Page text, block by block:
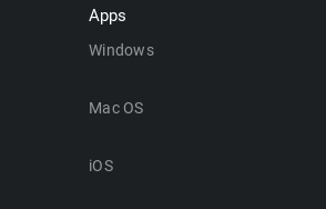
Apps
Windows
Mac OS
iOS